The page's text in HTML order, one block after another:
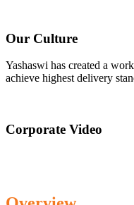
Our Culture
Yashaswi has created a
achieve highest delivery
Corporate Video